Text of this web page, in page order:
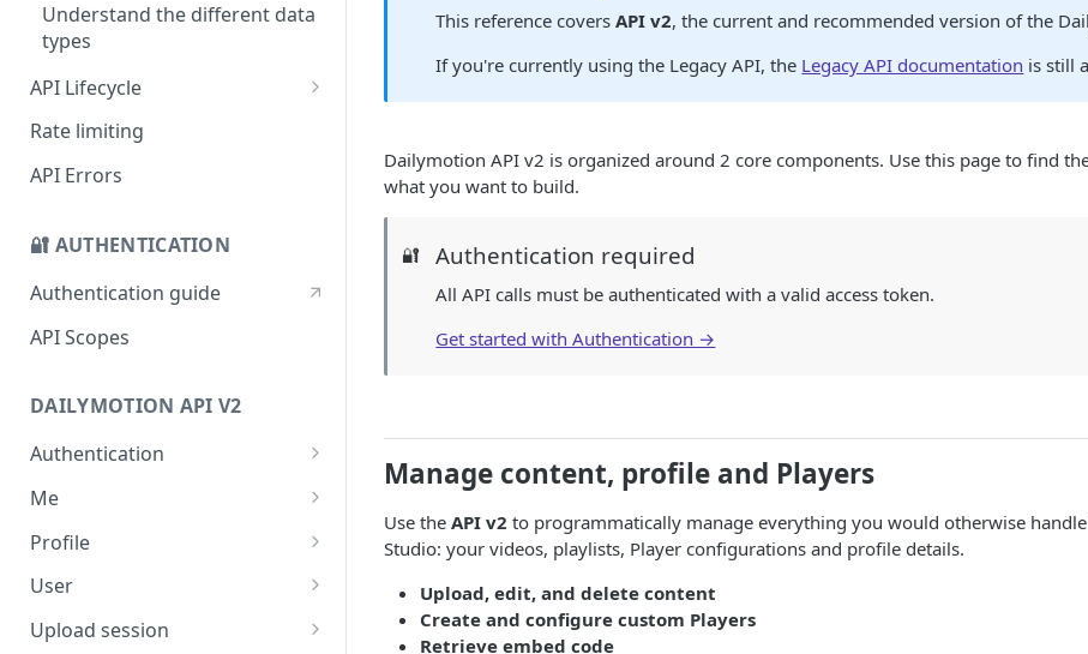
Understand the different data
types
API Lifecycle
Deprecations ⌛
Sunset ✓
Rate limiting
API Errors
🔐 AUTHENTICATION
Authentication guide
API Scopes
DAILYMOTION API V2
Authentication
Request access token
Me
Get me
Profile
Get a profile
Update a profile
User
Get a user
Upload session
This reference coversAPI v2, the current and recommended version of the
If you're currently using the Legacy API, the Legacy API documentation is still
Dailymotion API v2 is organized around 2 core components. Use this page to find
what you want to build.
🔐 Authentication required
All API calls must be authenticated with a valid access token.
Get started with Authentication →
Manage content, profile and Players
Use the API v2 to programmatically manage everything you would otherwise
Studio: your videos, playlists, Player configurations and profile details.
Upload, edit, and delete content
Create and configure custom Players
Retrieve embed code